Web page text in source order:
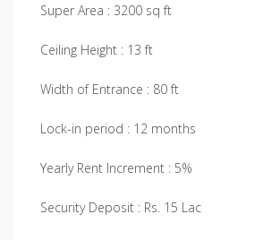
Super Area : 3200 sq ft
Ceiling Height : 13 ft
Width of Entrance : 80 ft
Lock-in period : 12 months
Yearly Rent Increment : 5%
Security Deposit : Rs. 15 Lac